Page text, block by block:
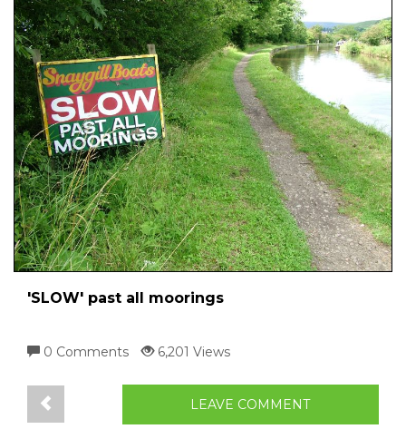
'SLOW' past all moorings
0 Comments 6,201 Views
LEAVE COMMENT